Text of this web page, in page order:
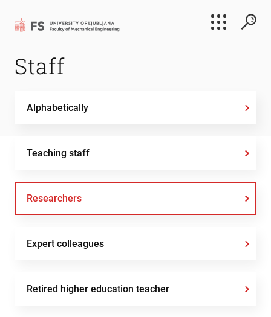
Staff
Alphabetically
Teaching staff
Researchers
Expert colleagues
Retired higher education teacher